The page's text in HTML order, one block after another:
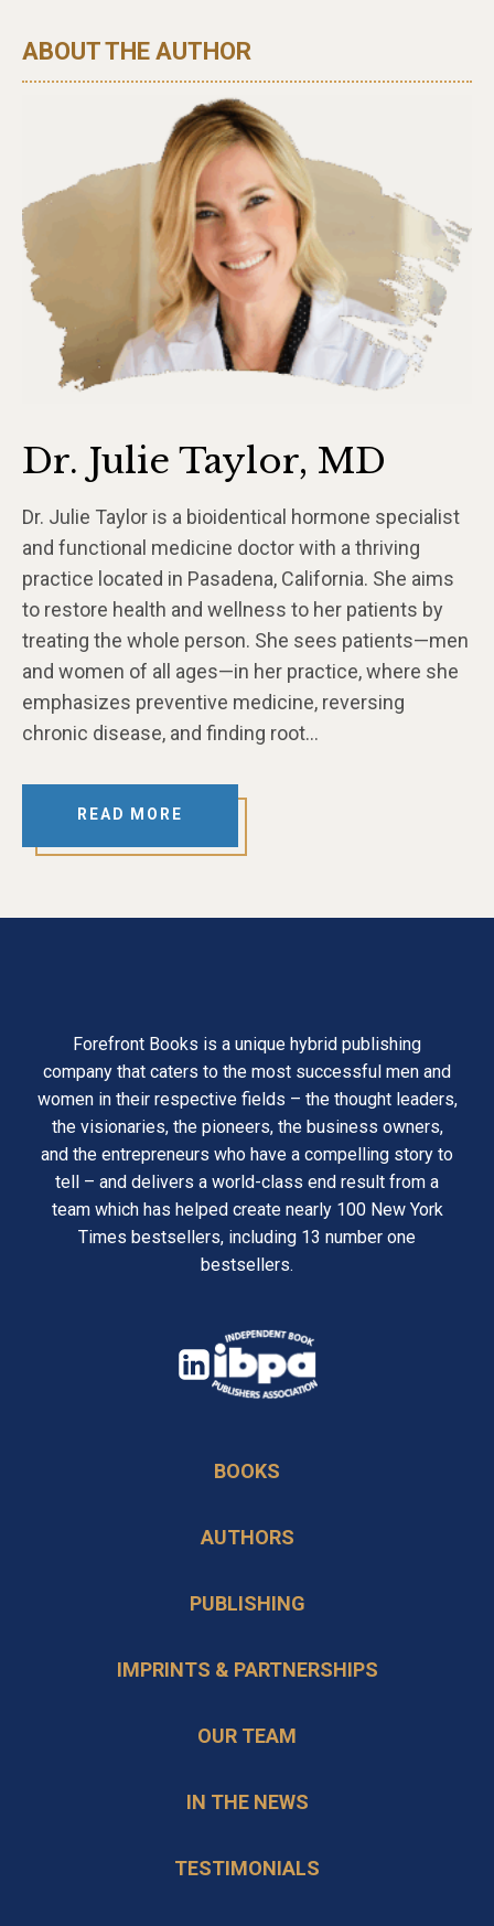
ABOUT THE AUTHOR
Dr. Julie Taylor, MD
Dr. Julie Taylor is a bioidentical hormone specialist
and functional medicine doctor with a thriving
practice located in Pasadena, California. She aims
to restore health and wellness to her patients by
treating the whole person. She sees patients—men
and women of all ages—in her practice, where she
emphasizes preventive medicine, reversing
chronic disease, and finding root…
READ MORE
Forefront Books is a unique hybrid publishing
company that caters to the most successful men and
women in their respective fields – the thought leaders,
the visionaries, the pioneers, the business owners,
and the entrepreneurs who have a compelling story to
tell – and delivers a world-class end result from a
team which has helped create nearly 100 New York
Times bestsellers, including 13 number one
bestsellers.
opens
a
tab
BOOKS
AUTHORS
PUBLISHING
IMPRINTS & PARTNERSHIPS
OUR TEAM
IN THE NEWS
TESTIMONIALS